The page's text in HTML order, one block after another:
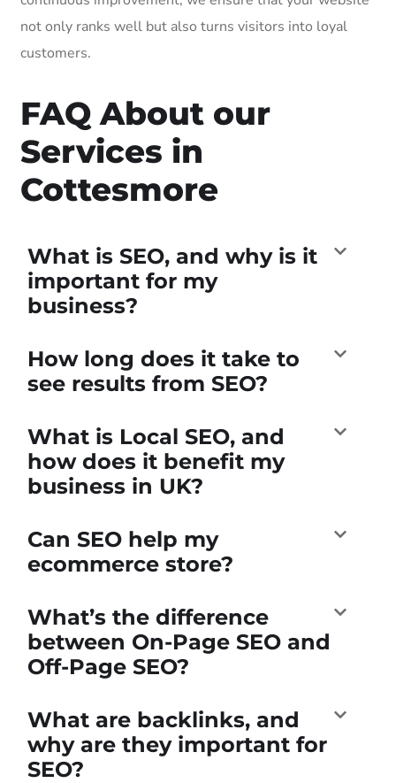
not only ranks well but also turns visitors into loyal
customers.
FAQ About our
Services in
Cottesmore
What is SEO, and why is it
important for my
business?
How long does it take to
see results from SEO?
What is Local SEO, and
how does it benefit my
business in UK?
Can SEO help my
ecommerce store?
What’s the difference
between On-Page SEO and
Off-Page SEO?
What are backlinks, and
why are they important for
SEO?